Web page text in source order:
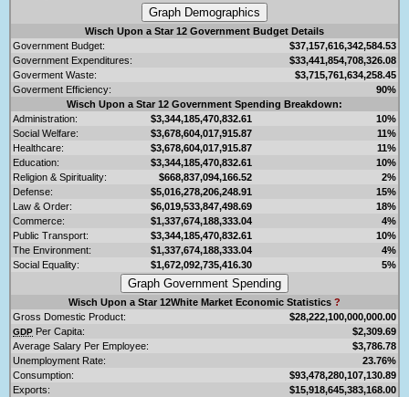
Wisch Upon a Star 12 Government Budget Details
Government Budget:
$37,157,616,342,584.53
Government Expenditures:
$33,441,854,708,326.08
Goverment Waste:
$3,715,761,634,258.45
Goverment Efficiency:
90%
Wisch Upon a Star 12 Government Spending Breakdown:
Administration:
$3,344,185,470,832.61
10%
Social Welfare:
$3,678,604,017,915.87
11%
Healthcare:
$3,678,604,017,915.87
11%
Education:
$3,344,185,470,832.61
10%
Religion & Spirituality:
$668,837,094,166.52
2%
Defense:
$5,016,278,206,248.91
15%
Law & Order:
$6,019,533,847,498.69
18%
Commerce:
$1,337,674,188,333.04
4%
Public Transport:
$3,344,185,470,832.61
10%
The Environment:
$1,337,674,188,333.04
4%
Social Equality:
$1,672,092,735,416.30 5%
Wisch Upon a Star 12White Market Economic Statistics ?
Gross Domestic Product:
$28,222,100,000,000.00
GDP Per Capita:
$2,309.69
Average Salary Per Employee:
$3,786.78
Unemployment Rate:
23.76%
Consumption:
$93,478,280,107,130.89
Exports:
$15,918,645,383,168.00